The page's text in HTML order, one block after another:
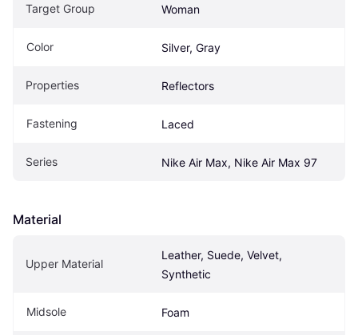
Target Group Woman
Color Silver, Gray
Properties Reflectors
Fastening Laced
Series Nike Air Max, Nike Air Max 97
Material
Upper Material
Leather, Suede, Velvet,
Synthetic
Midsole Foam